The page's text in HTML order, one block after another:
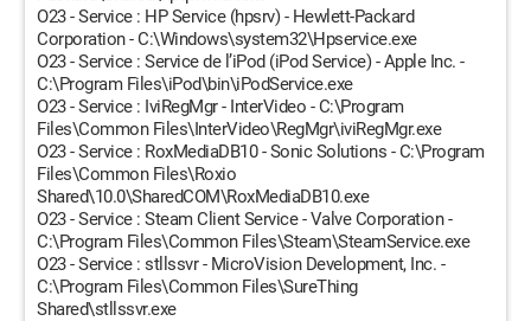
O23 - Service : HP Service (hpsrv) - Hewlett-Packard
Corporation - C:\Windows\system32\Hpservice.exe
O23 - Service : Service de l’iPod (iPod Service) - Apple Inc. -
C:\Program Files\iPod\bin\iPodService.exe
O23 - Service : IviRegMgr - InterVideo - C:\Program
Files\Common Files\InterVideo\RegMgr\iviRegMgr.exe
O23 - Service : RoxMediaDB10 - Sonic Solutions - C:\Program
Files\Common Files\Roxio
Shared\10.0\SharedCOM\RoxMediaDB10.exe
O23 - Service : Steam Client Service - Valve Corporation -
C:\Program Files\Common Files\Steam\SteamService.exe
O23 - Service : stllssvr - MicroVision Development, Inc. -
C:\Program Files\Common Files\SureThing
Shared\stllssvr.exe